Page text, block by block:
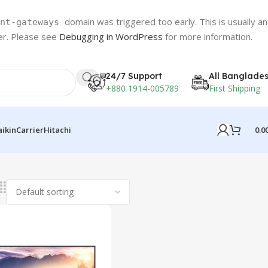
gateways
domain was triggered too early. This is usually an
Please see Debugging in WordPress for more information.
24/7 Support
+880 1914-005789
All
First Shipping
CarrierHitachi